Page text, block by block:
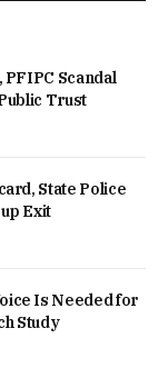
Scandal
Trust
State Police
Exit
Is Needed for
Study